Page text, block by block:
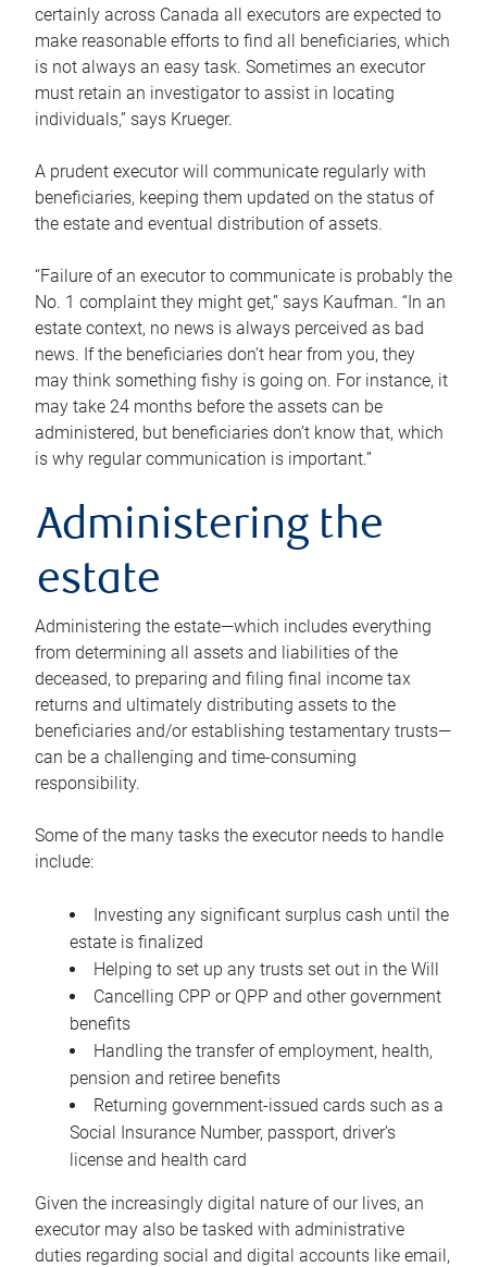
certainly across Canada all executors are expected to
make reasonable efforts to find all beneficiaries, which
is not always an easy task. Sometimes an executor
must retain an investigator to assist in locating
individuals,” says Krueger.
A prudent executor will communicate regularly with
beneficiaries, keeping them updated on the status of
the estate and eventual distribution of assets.
“Failure of an executor to communicate is probably the
No. 1 complaint they might get,” says Kaufman. “In an
estate context, no news is always perceived as bad
news. If the beneficiaries don’t hear from you, they
may think something fishy is going on. For instance, it
may take 24 months before the assets can be
administered, but beneficiaries don’t know that, which
is why regular communication is important.”
Administering the
estate
Administering the estate—which includes everything
from determining all assets and liabilities of the
deceased, to preparing and filing final income tax
returns and ultimately distributing assets to the
beneficiaries and/or establishing testamentary trusts—
can be a challenging and time-consuming
responsibility.
Some of the many tasks the executor needs to handle
include:
Investing any significant surplus cash until the
estate is finalized
Helping to set up any trusts set out in the Will
Cancelling CPP or QPP and other government
benefits
Handling the transfer of employment, health,
pension and retiree benefits
Returning government-issued cards such as a
Social Insurance Number, passport, driver’s
license and health card
Given the increasingly digital nature of our lives, an
executor may also be tasked with administrative
duties regarding social and digital accounts like email,